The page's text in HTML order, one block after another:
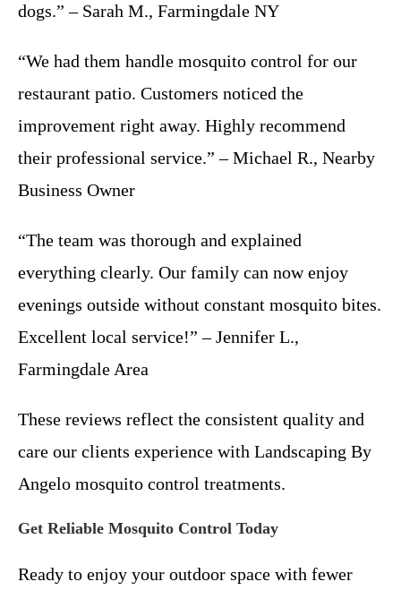
dogs.” – Sarah M., Farmingdale NY
“We had them handle mosquito control for our
restaurant patio. Customers noticed the
improvement right away. Highly recommend
their professional service.” – Michael R., Nearby
Business Owner
“The team was thorough and explained
everything clearly. Our family can now enjoy
evenings outside without constant mosquito bites.
Excellent local service!” – Jennifer L.,
Farmingdale Area
These reviews reflect the consistent quality and
care our clients experience with Landscaping By
Angelo mosquito control treatments.
Get Reliable Mosquito Control Today
Ready to enjoy your outdoor space with fewer